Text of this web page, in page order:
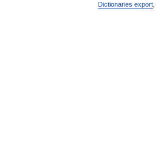
Dictionaries export